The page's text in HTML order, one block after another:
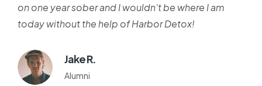
on one year sober and I wouldn't be where I am
today without the help of Harbor Detox!
Jake R.
Alumni